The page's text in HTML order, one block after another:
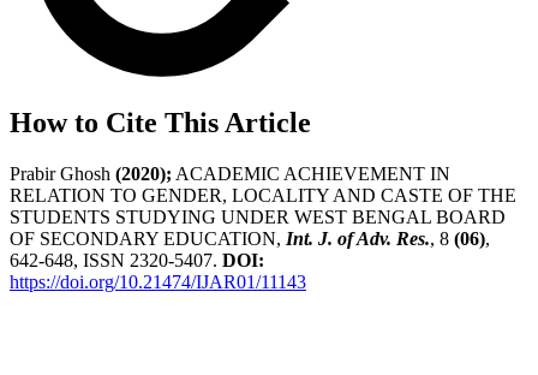
How to Cite This Article
Prabir Ghosh (2020); ACADEMIC ACHIEVEMENT IN
RELATION TO GENDER, LOCALITY AND CASTE OF THE
STUDENTS STUDYING UNDER WEST BENGAL BOARD
OF SECONDARY EDUCATION, Int. J. of Adv. Res., 8 (06),
642-648, ISSN 2320-5407. DOI:
https://doi.org/10.21474/IJAR01/11143